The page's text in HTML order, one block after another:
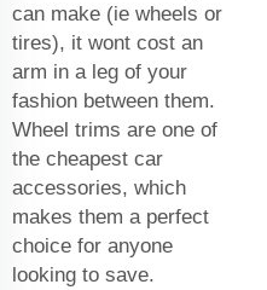
can make (ie wheels or
tires), it wont cost an
arm in a leg of your
fashion between them.
Wheel trims are one of
the cheapest car
accessories, which
makes them a perfect
choice for anyone
looking to save.